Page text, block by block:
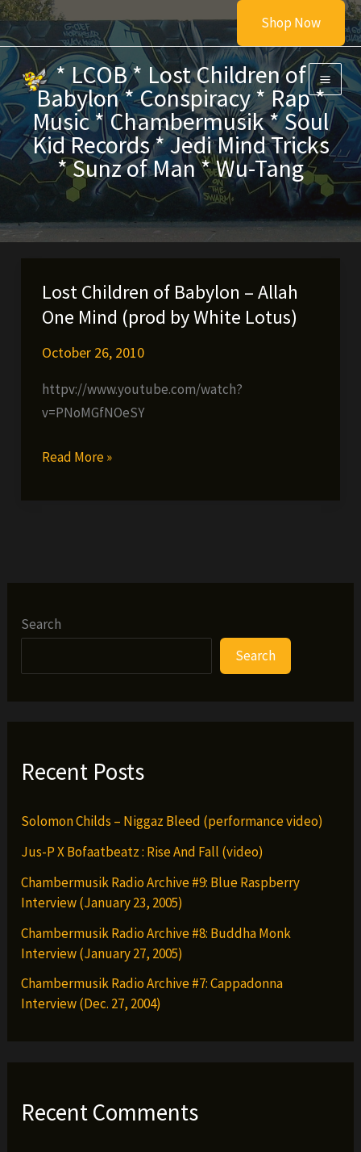
Skip
to
content
Shop Now
* LCOB * Lost Children of
Babylon * Conspiracy * Rap *
Music * Chambermusik * Soul
Kid Records * Jedi Mind Tricks
* Sunz of Man * Wu-Tang
Lost Children of Babylon – Allah
One Mind (prod by White Lotus)
October 26, 2010
httpv://www.youtube.com/watch?
v=PNoMGfNOeSY
Lost
Mind
(prod
Read More »
Search
Search
Recent Posts
Solomon Childs – Niggaz Bleed (performance video)
Jus-P X Bofaatbeatz : Rise And Fall (video)
Chambermusik Radio Archive #9: Blue Raspberry
Interview (January 23, 2005)
Chambermusik Radio Archive #8: Buddha Monk
Interview (January 27, 2005)
Chambermusik Radio Archive #7: Cappadonna
Interview (Dec. 27, 2004)
Recent Comments